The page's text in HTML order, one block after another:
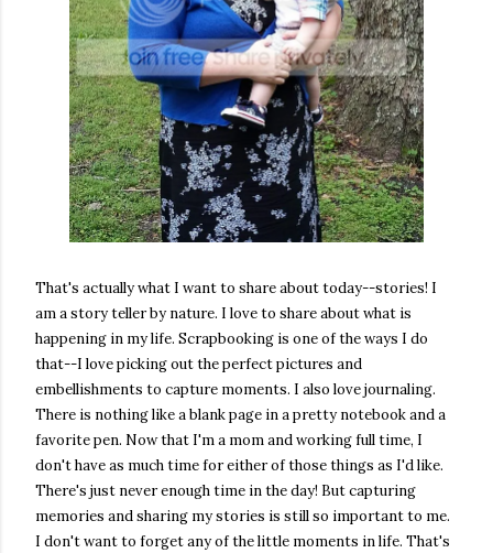
That's actually what I want to share about today--stories! I
am a story teller by nature. I love to share about what is
happening in my life. Scrapbooking is one of the ways I do
that--I love picking out the perfect pictures and
embellishments to capture moments. I also love journaling.
There is nothing like a blank page in a pretty notebook and a
favorite pen. Now that I'm a mom and working full time, I
don't have as much time for either of those things as I'd like.
There's just never enough time in the day! But capturing
memories and sharing my stories is still so important to me.
I don't want to forget any of the little moments in life. That's